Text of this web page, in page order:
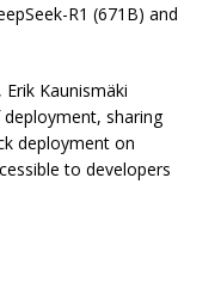
R1 (671B) and
Kaunismäki
sharing
deployment on
to developers